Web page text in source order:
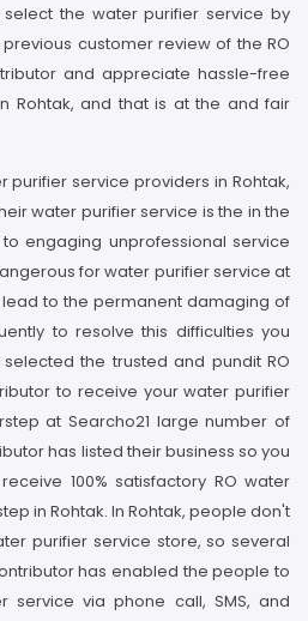
the water purifier service by
customer review of the RO
and appreciate hassle-free
Rohtak, and that is at the and fair
purifier service providers in Rohtak,
water purifier service is the in the
engaging unprofessional service
for water purifier service at
to the permanent damaging of
to resolve this difficulties you
the trusted and pundit RO
to receive your water purifier
at Searcho21 large number of
has listed their business so you
100% satisfactory RO water
in Rohtak. In Rohtak, people don't
purifier service store, so several
has enabled the people to
service via phone call, SMS, and